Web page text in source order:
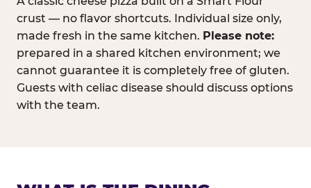
crust — no flavor shortcuts. Individual size only,
made fresh in the same kitchen. Please note:
prepared in a shared kitchen environment; we
cannot guarantee it is completely free of gluten.
Guests with celiac disease should discuss options
with the team.